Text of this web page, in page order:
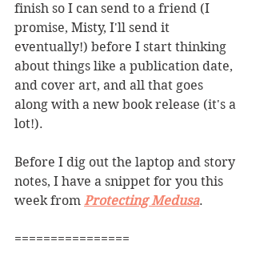
finish so I can send to a friend (I
promise, Misty, I'll send it
eventually!) before I start thinking
about things like a publication date,
and cover art, and all that goes
along with a new book release (it's a
lot!).
Before I dig out the laptop and story
notes, I have a snippet for you this
week from Protecting Medusa.
================